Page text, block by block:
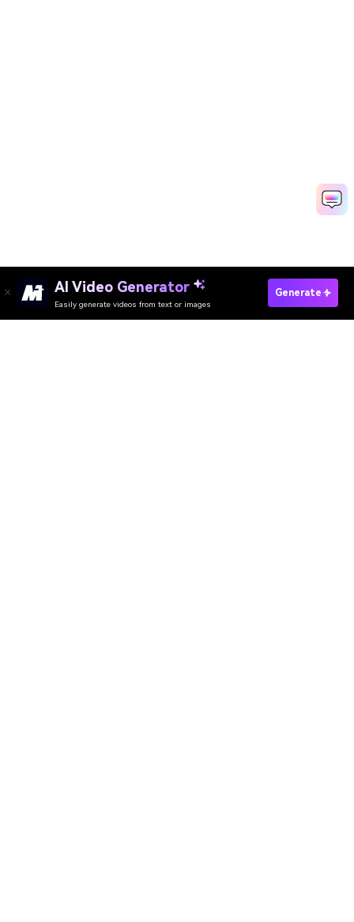
AI Video Generator
Easily generate videos from text or images
Generate
Upload Your Photo